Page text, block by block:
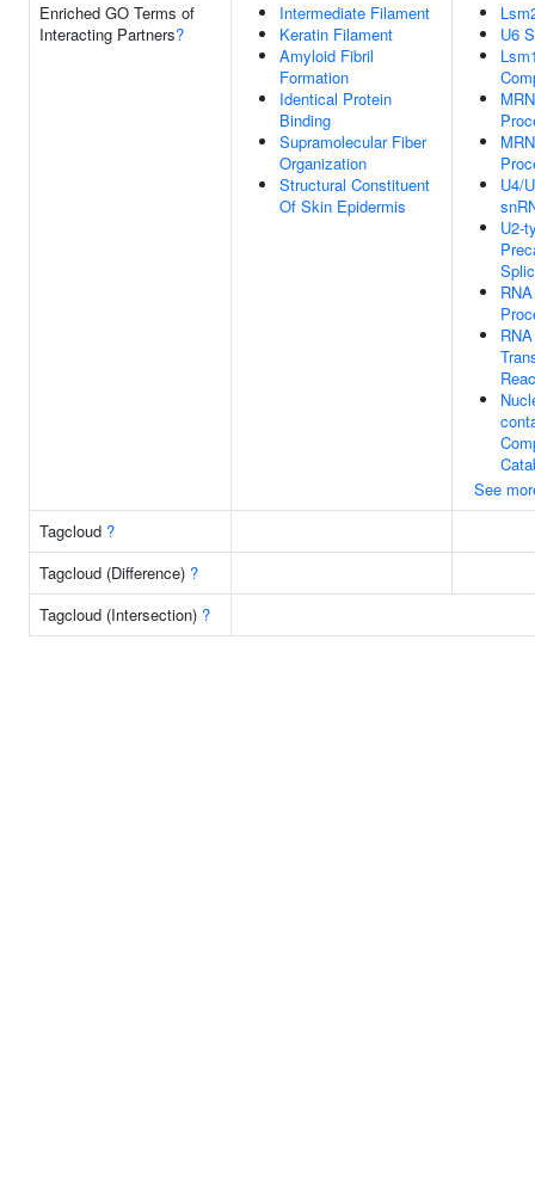
Enriched GO Terms of
Interacting Partners?
Intermediate Filament
Keratin Filament
Amyloid Fibril
Formation
Identical Protein
Binding
Supramolecular Fiber
Organization
Structural Constituent
Of Skin Epidermis
U6
U4/
U2-
See
Tagcloud ?
Tagcloud (Difference) ?
Tagcloud (Intersection) ?